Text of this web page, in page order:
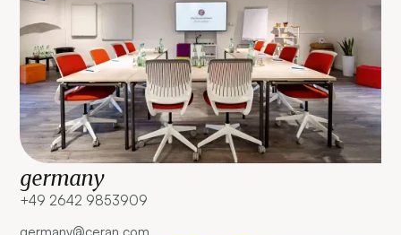
germany
+49 2642 9853909 ‍